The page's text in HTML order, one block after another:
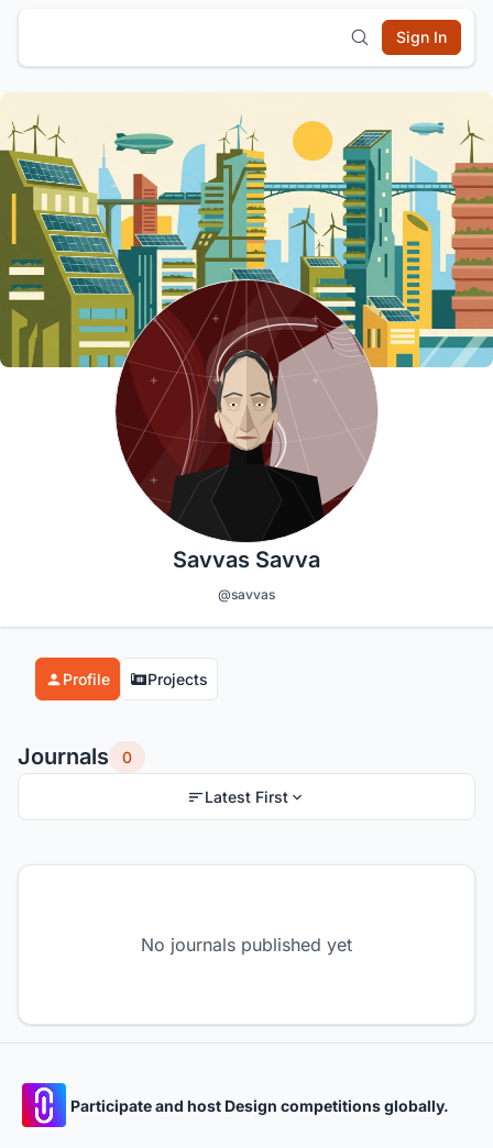
Sign In
Savvas Savva
@savvas
Profile Projects
Journals 0
Latest First
No journals published yet
Participate and host Design competitions globally.